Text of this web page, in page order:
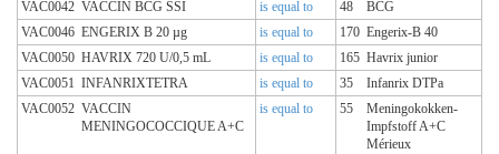
VAC0042 VACCIN BCG SSI is equal to 48
BCG
VAC0046 ENGERIX B 20 µg is equal to 170 Engerix-B 40
VAC0050 HAVRIX 720 U/0,5 mL is equal to 165 Havrix junior
VAC0051 INFANRIXTETRA is equal to 35
Infanrix DTPa
VAC0052 VACCIN
MENINGOCOCCIQUE A+C
is equal to 55
Meningokokken-
Impfstoff A+C
Mérieux